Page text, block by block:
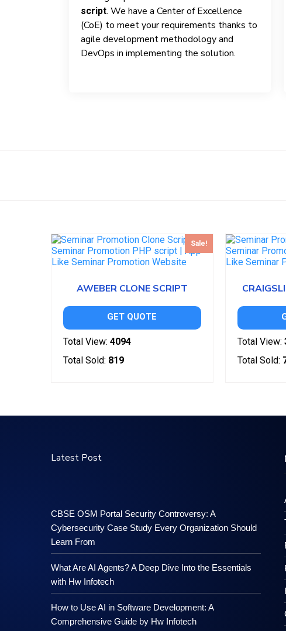
script. We have a Center of Excellence
(CoE) to meet your requirements thanks to
agile development methodology and
DevOps in implementing the solution.
Sale!
AWEBER CLONE SCRIPT
GET QUOTE
Total View: 4094
Total Sold: 819
Total View:
Total Sold:
Latest Post
CBSE OSM Portal Security Controversy: A
Cybersecurity Case Study Every Organization Should
Learn From
What Are AI Agents? A Deep Dive Into the Essentials
with Hw Infotech
How to Use AI in Software Development: A
Comprehensive Guide by Hw Infotech